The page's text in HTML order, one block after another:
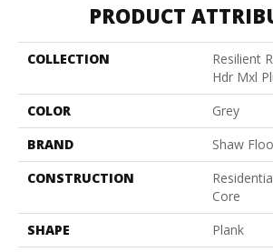
PRODUCT
COLLECTION
Resilient
Hdr Mxl
COLOR
Grey
BRAND
Shaw
CONSTRUCTION
Core
SHAPE
Plank